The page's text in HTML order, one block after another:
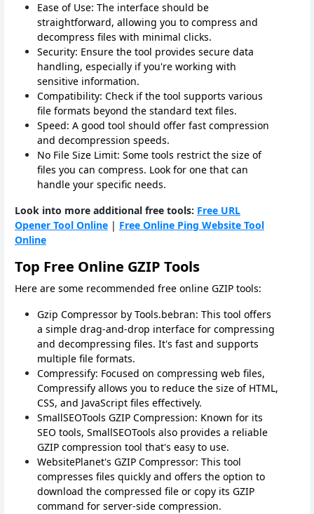
Ease of Use: The interface should be
straightforward, allowing you to compress and
decompress files with minimal clicks.
Security: Ensure the tool provides secure data
handling, especially if you're working with
sensitive information.
Compatibility: Check if the tool supports various
file formats beyond the standard text files.
Speed: A good tool should offer fast compression
and decompression speeds.
No File Size Limit: Some tools restrict the size of
files you can compress. Look for one that can
handle your specific needs.
Look into more additional free tools: Free URL
Opener Tool Online | Free Online Ping Website Tool
Online
Top Free Online GZIP Tools
Here are some recommended free online GZIP tools:
Gzip Compressor by Tools.bebran: This tool offers
a simple drag-and-drop interface for compressing
and decompressing files. It's fast and supports
multiple file formats.
Compressify: Focused on compressing web files,
Compressify allows you to reduce the size of HTML,
CSS, and JavaScript files effectively.
SmallSEOTools GZIP Compression: Known for its
SEO tools, SmallSEOTools also provides a reliable
GZIP compression tool that's easy to use.
WebsitePlanet's GZIP Compressor: This tool
compresses files quickly and offers the option to
download the compressed file or copy its GZIP
command for server-side compression.